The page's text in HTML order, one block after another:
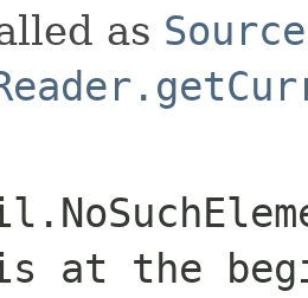
as
at the